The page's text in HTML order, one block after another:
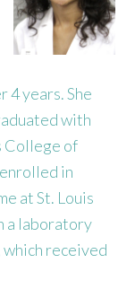
years. She
with
College of
in
at St. Louis
a laboratory
received